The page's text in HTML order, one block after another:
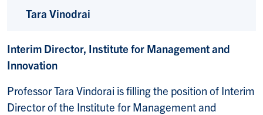
Tara Vinodrai
Interim Director, Institute for Management and
Innovation
Professor Tara Vindorai is filling the position of Interim
Director of the Institute for Management and